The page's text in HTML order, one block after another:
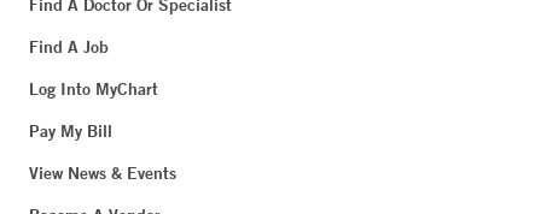
Find A Doctor Or Specialist
Find A Job
Log Into MyChart
Pay My Bill
View News & Events